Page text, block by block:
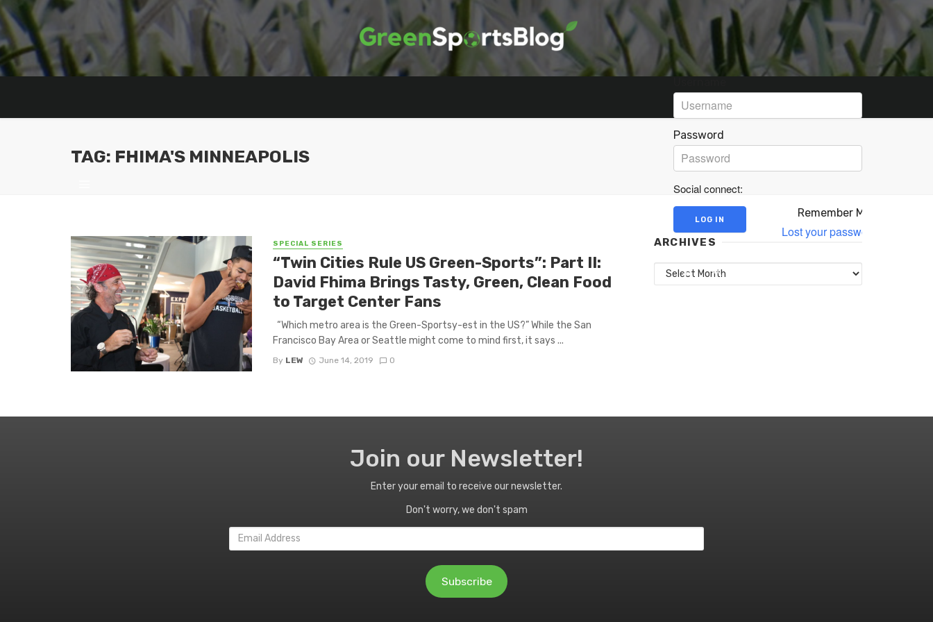
Password
Social connect:
Remember Me
Lost your password?
TAG: FHIMA'S MINNEAPOLIS
SPECIAL SERIES
“Twin Cities Rule US Green-Sports”: Part II:
David Fhima Brings Tasty, Green, Clean Food
to Target Center Fans
“Which metro area is the Green-Sportsy-est in the US?” While the San
Francisco Bay Area or Seattle might come to mind first, it says ...
By LEW June 14, 2019 0
ARCHIVES
Archives
Join our Newsletter!
Enter your email to receive our newsletter.
Don't worry, we don't spam
Email
Address
Subscribe